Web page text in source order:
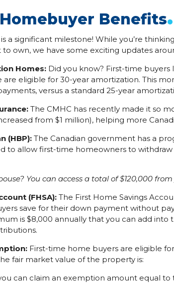
Benefits.
a significant milestone! While you’re
own, we have some exciting updates
Homes: Did you know? First-time
eligible for 30-year amortization. This
versus a standard 25-year
The CMHC has recently made it so
from $1 million), helping more
(HBP): The Canadian government has a
to allow first-time homeowners to
You can access a total of $120,000 from
(FHSA): The First Home Savings
save for their down payment without
is $8,000 annually that you can add
First-time home buyers are eligible
fair market value of the property is:
can claim an exemption amount equal